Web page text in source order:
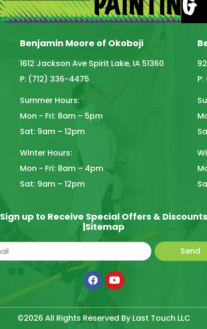
Benjamin Moore of Okoboji
1612 Jackson Ave Spirit Lake, IA 51360
P: (712) 336-4475
Summer Hours:
Mon - Fri: 8am – 5pm
Sat: 9am – 12pm
Winter Hours:
Mon - Fri: 8am – 4pm
Sat: 9am – 12pm
Sign up to Receive Special Offers & Discounts
|Sitemap
Send
©2026 All Rights Reserved By Last Touch LLC